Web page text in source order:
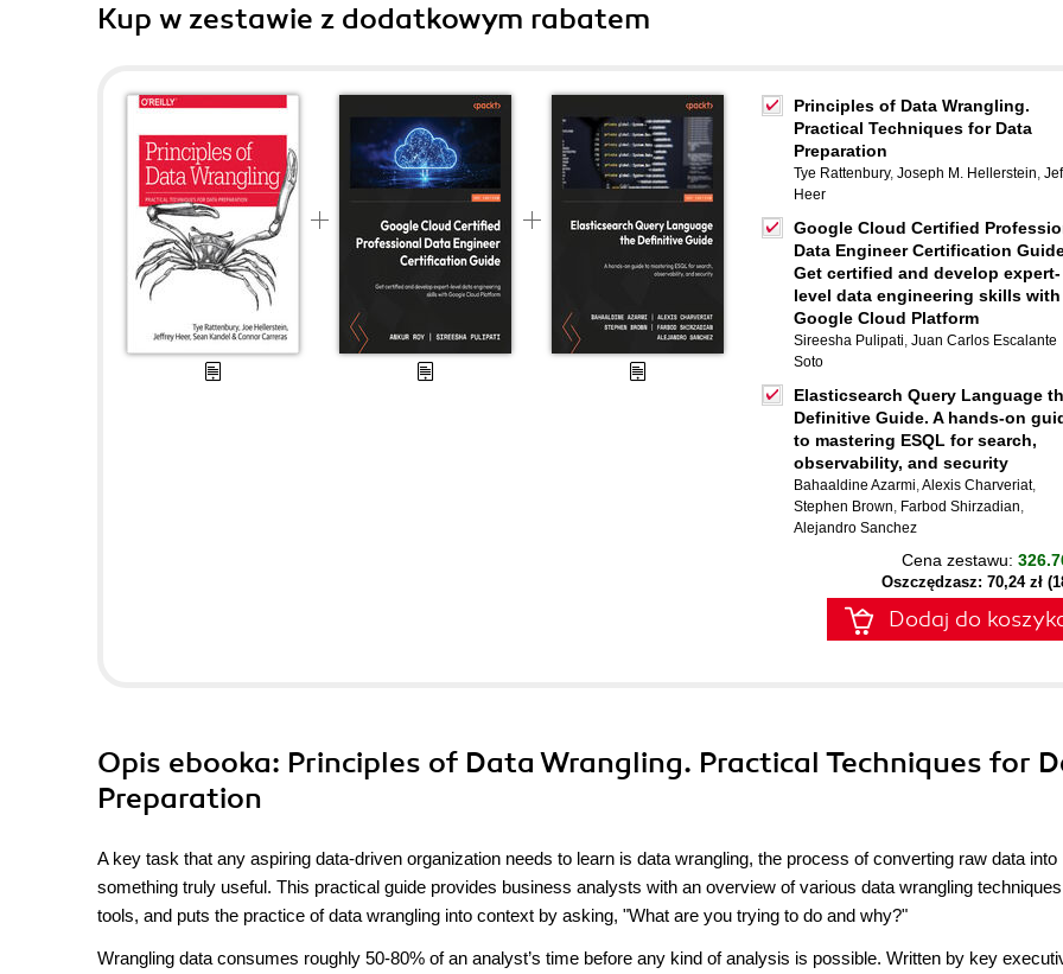
Kup w zestawie z dodatkowym rabatem
Principles of Data Wrangling.
Practical Techniques for Data
Preparation
Tye Rattenbury, Joseph M. Hellerstein,
Heer
Google Cloud Certified
Data Engineer Certification
Get certified and develop expert-
level data engineering skills with
Google Cloud Platform
Sireesha Pulipati, Juan Carlos Escalante
Soto
Elasticsearch Query Language
Definitive Guide. A hands-on
to mastering ESQL for search,
observability, and security
Bahaaldine Azarmi,Alexis Charveriat,
Stephen Brown, Farbod Shirzadian,
Alejandro Sanchez
Cena zestawu:
Oszczędzasz: 70,24 zł
Dodaj do
Opis ebooka: Principles of Data Wrangling. Practical Techniques for
Preparation
A key task that any aspiring data-driven organization needs to learn is data wrangling, the process of converting raw data into
something truly useful. This practical guide provides business analysts with an overview of various data wrangling
tools, and puts the practice of data wrangling into context by asking, "What are you trying to do and why?"
Wrangling data consumes roughly 50-80% of an analyst’s time before any kind of analysis is possible. Written by key